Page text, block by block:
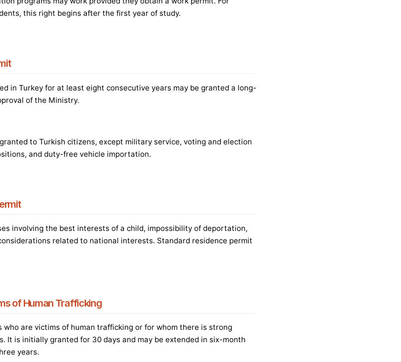
this right begins after the first year of study.
in Turkey for at least eight consecutive years may be granted a long-
of the Ministry.
to Turkish citizens, except military service, voting and election
and duty-free vehicle importation.
involving the best interests of a child, impossibility of deportation,
related to national interests. Standard residence permit
of Human Trafficking
are victims of human trafficking or for whom there is strong
It is initially granted for 30 days and may be extended in six-month
years.